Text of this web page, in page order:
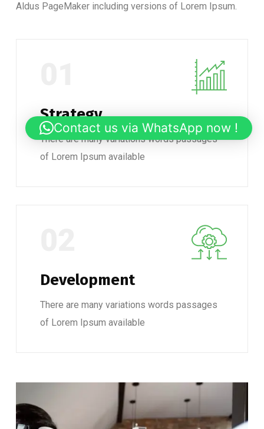
Aldus PageMaker including versions of Lorem Ipsum.
Strategy
There are many variations words passages
of Lorem Ipsum available
Development
There are many variations words passages
of Lorem Ipsum available
Contact us via WhatsApp now !